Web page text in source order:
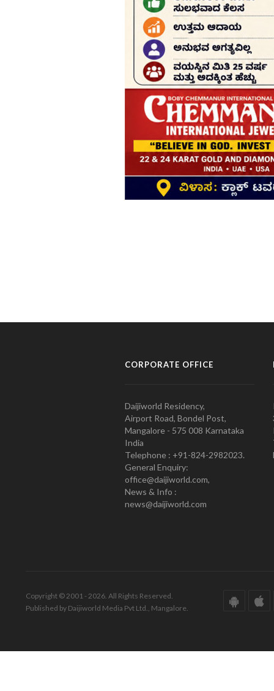
CORPORATE OFFICE
Daijiworld Residency,
Airport Road, Bondel Post,
Mangalore - 575 008 Karnataka
India
Telephone : +91-824-2982023.
General Enquiry:
office@daijiworld.com,
News & Info :
news@daijiworld.com
Copyright © 2001 - 2026. All Rights Reserved.
Published by Daijiworld Media Pvt Ltd., Mangalore.